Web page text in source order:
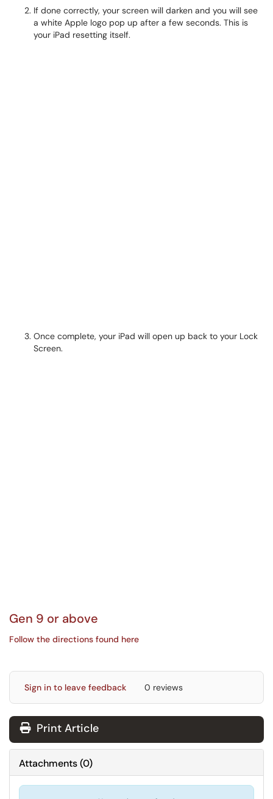
If done correctly, your screen will darken and you will see
a white Apple logo pop up after a few seconds. This is
your iPad resetting itself.
Once complete, your iPad will open up back to your Lock
Screen.
Gen 9 or above
Follow the directions found here
Sign in to leave feedback 0 reviews
Print Article
Attachments(0)